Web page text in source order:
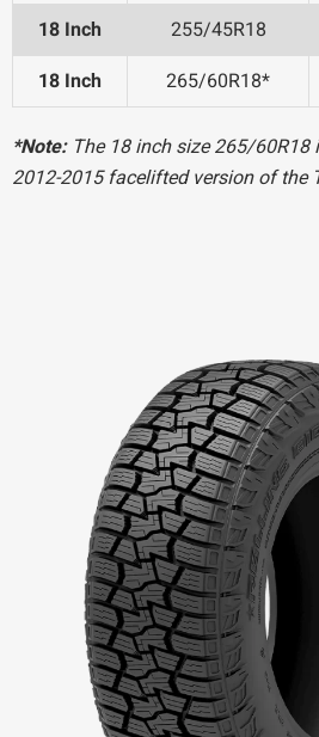
18 Inch
255/45R18
18 Inch
265/60R18*
*Note:The 18 inch size 265/60R18
2012-2015 facelifted version of the